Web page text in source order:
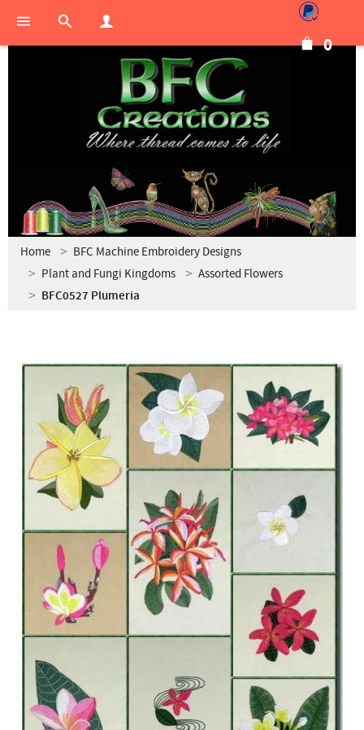
0
Home
BFC Machine Embroidery Designs
Plant and Fungi Kingdoms
Assorted Flowers
BFC0527 Plumeria